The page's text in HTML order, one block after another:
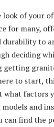
of your
for many,
to
deciding
getting
to start,
what factors
and
can find